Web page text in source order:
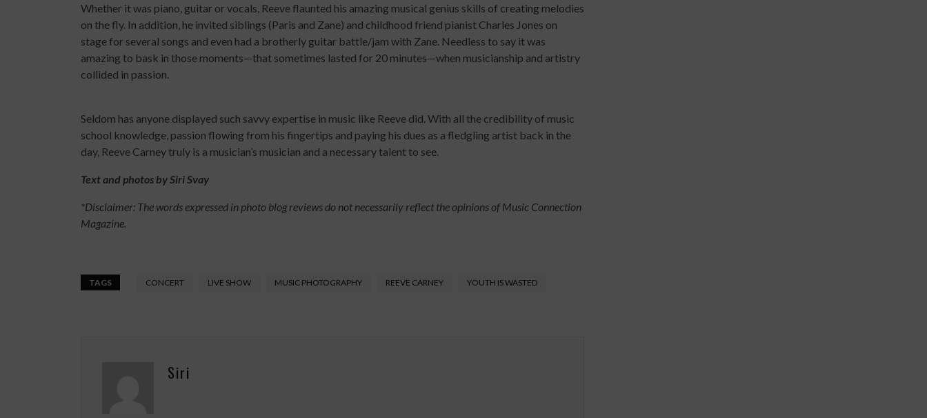
Whether it was piano, guitar or vocals, Reeve flaunted his amazing musical genius skills of creating melodies
on the fly. In addition, he invited siblings (Paris and Zane) and childhood friend pianist Charles Jones on
stage for several songs and even had a brotherly guitar battle/jam with Zane. Needless to say it was
amazing to bask in those moments—that sometimes lasted for 20 minutes—when musicianship and artistry
collided in passion.
Seldom has anyone displayed such savvy expertise in music like Reeve did. With all the credibility of music
school knowledge, passion flowing from his fingertips and paying his dues as a fledgling artist back in the
day, Reeve Carney truly is a musician’s musician and a necessary talent to see.
Text and photos by Siri Svay
*Disclaimer: The words expressed in photo blog reviews do not necessarily reflect the opinions of Music Connection
Magazine.
TAGS CONCERT LIVE SHOW MUSIC PHOTOGRAPHY REEVE CARNEY YOUTH IS WASTED
Siri